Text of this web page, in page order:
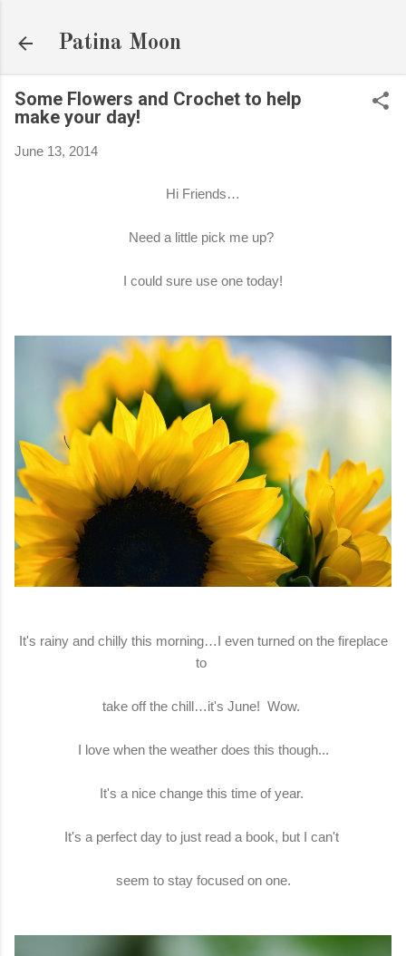
Patina Moon
Some Flowers and Crochet to help
make your day!
June 13, 2014
Hi Friends…
Need a little pick me up?
I could sure use one today!
It's rainy and chilly this morning…I even turned on the fireplace
to
take off the chill…it's June! Wow.
I love when the weather does this though...
It's a nice change this time of year.
It's a perfect day to just read a book, but I can't
seem to stay focused on one.